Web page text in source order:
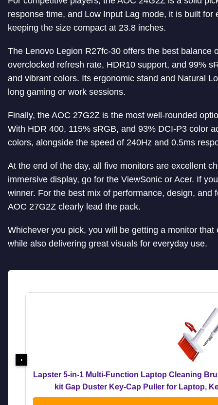
response time, and Low Input Lag mode, it is built
keeping the size compact at 23.8 inches.
The Lenovo Legion R27fc-30 offers the best balance
overclocked refresh rate, HDR10 support, and 99%
and vibrant colors. Its ergonomic stand and Natural
long gaming or work sessions.
Finally, the AOC 27G2Z is the most well-rounded
With HDR 400, 115% sRGB, and 93% DCI-P3 color
colors, alongside the speed of 240Hz and 0.5ms
At the end of the day, all five monitors are excellent
immersive display, go for the ViewSonic or Acer. If
winner. For the best mix of performance, design, and
AOC 27G2Z clearly lead the pack.
Whichever you pick, you will be getting a monitor
while also delivering great visuals for everyday use.
Lapster 5-in-1 Multi-Function Laptop Cleaning
kit Gap Duster Key-Cap Puller for Laptop,
‹